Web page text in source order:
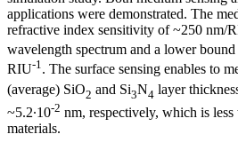
applications were demonstrated. The
refractive index sensitivity of ~250 nm/
wavelength spectrum and a lower
RIU-1. The surface sensing enables to
(average) SiO2 and Si3N4 layer
~5.2∙10-2 nm, respectively, which is
materials.